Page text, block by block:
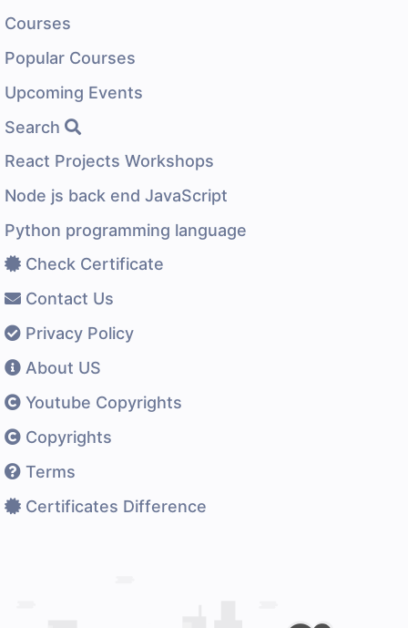
Courses
Popular Courses
Upcoming Events
Search
React Projects Workshops
Node js back end JavaScript
Python programming language
Check Certificate
Contact Us
Privacy Policy
About US
Youtube Copyrights
Copyrights
Terms
Certificates Difference